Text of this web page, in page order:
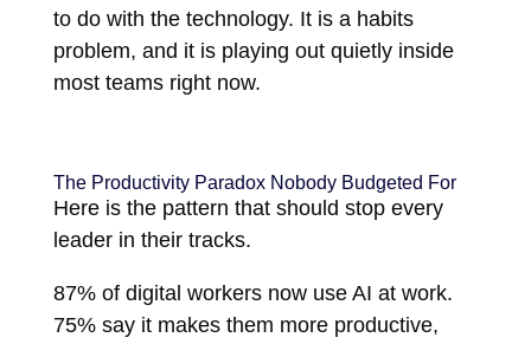
to do with the technology. It is a habits
problem, and it is playing out quietly inside
most teams right now.
The Productivity Paradox Nobody Budgeted For
Here is the pattern that should stop every
leader in their tracks.
87% of digital workers now use AI at work.
75% say it makes them more productive,